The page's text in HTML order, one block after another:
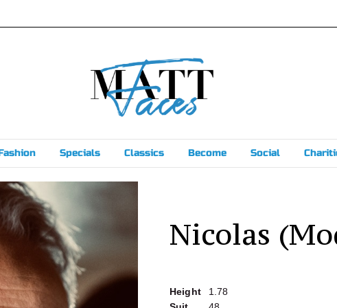
Specials Classics Become Social
Nicolas
Height
1.78